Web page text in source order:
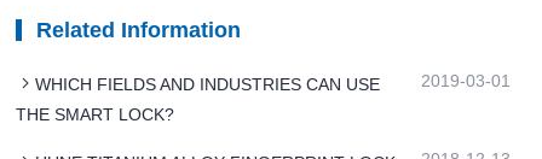
Related Information
WHICH FIELDS AND INDUSTRIES CAN USE
THE SMART LOCK?
2019-03-01